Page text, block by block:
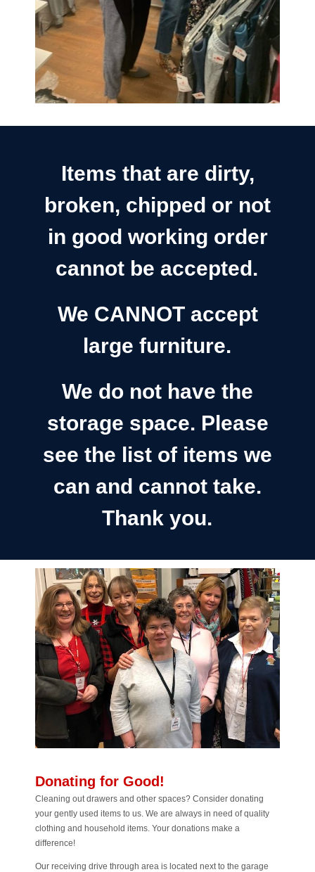
Items that are dirty,
broken, chipped or not
in good working order
cannot be accepted.
We CANNOT accept
large furniture.
We do not have the
storage space. Please
see the list of items we
can and cannot take.
Thank you.
Donating for Good!
Cleaning out drawers and other spaces? Consider donating
your gently used items to us. We are always in need of quality
clothing and household items. Your donations make a
difference!
Our receiving drive through area is located next to the garage